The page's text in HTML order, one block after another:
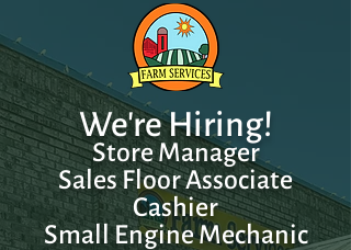
We're Hiring!
Store Manager
Sales Floor Associate
Cashier
Small Engine Mechanic